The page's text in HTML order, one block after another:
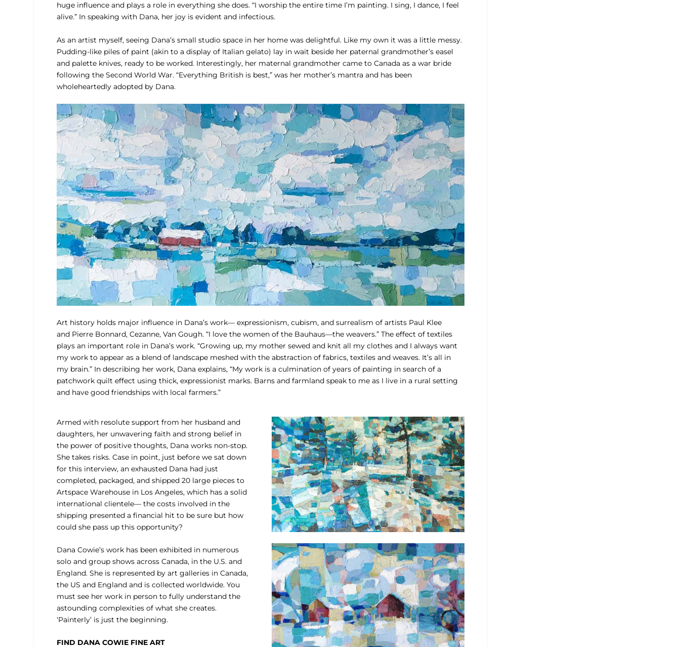
huge influence and plays a role in everything she does. “I worship the entire time I’m painting. I sing, I dance, I feel
alive.” In speaking with Dana, her joy is evident and infectious.
As an artist myself, seeing Dana’s small studio space in her home was delightful. Like my own it was a little messy.
Pudding-like piles of paint (akin to a display of Italian gelato) lay in wait beside her paternal grandmother’s easel
and palette knives, ready to be worked. Interestingly, her maternal grandmother came to Canada as a war bride
following the Second World War. “Everything British is best,” was her mother’s mantra and has been
wholeheartedly adopted by Dana.
Art history holds major influence in Dana’s work— expressionism, cubism, and surrealism of artists Paul Klee
and Pierre Bonnard, Cezanne, Van Gough. “I love the women of the Bauhaus—the weavers.” The effect of textiles
plays an important role in Dana’s work. “Growing up, my mother sewed and knit all my clothes and I always want
my work to appear as a blend of landscape meshed with the abstraction of fabrics, textiles and weaves. It’s all in
my brain.” In describing her work, Dana explains, “My work is a culmination of years of painting in search of a
patchwork quilt effect using thick, expressionist marks. Barns and farmland speak to me as I live in a rural setting
and have good friendships with local farmers.”
Armed with resolute support from her husband and
daughters, her unwavering faith and strong belief in
the power of positive thoughts, Dana works non-stop.
She takes risks. Case in point, just before we sat down
for this interview, an exhausted Dana had just
completed, packaged, and shipped 20 large pieces to
Artspace Warehouse in Los Angeles, which has a solid
international clientele— the costs involved in the
shipping presented a financial hit to be sure but how
could she pass up this opportunity?
Dana Cowie’s work has been exhibited in numerous
solo and group shows across Canada, in the U.S. and
England. She is represented by art galleries in Canada,
the US and England and is collected worldwide. You
must see her work in person to fully understand the
astounding complexities of what she creates.
‘Painterly’ is just the beginning.
FIND DANA COWIE FINE ART